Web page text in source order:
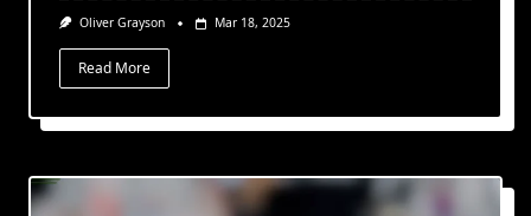
Oliver Grayson Mar 18, 2025
Read More